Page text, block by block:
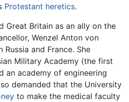
Protestant heretics.
Great Britain as an ally on the
Wenzel Anton von
and France. She
Military Academy (the first
an academy of engineering
demanded that the University
to make the medical faculty